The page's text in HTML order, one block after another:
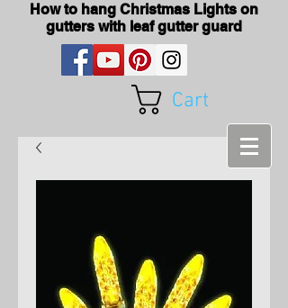
How to hang Christmas Lights on
gutters with leaf gutter guard
Cart